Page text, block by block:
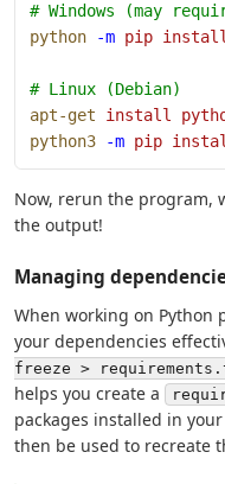
# Windows (may
python -m pip
# Linux (Debian)
apt-get install
python3 -m pip
Now, rerun the program,
the output!
Managing
When working on Python
your dependencies
freeze >
helps you create a
packages installed in
then be used to recreate